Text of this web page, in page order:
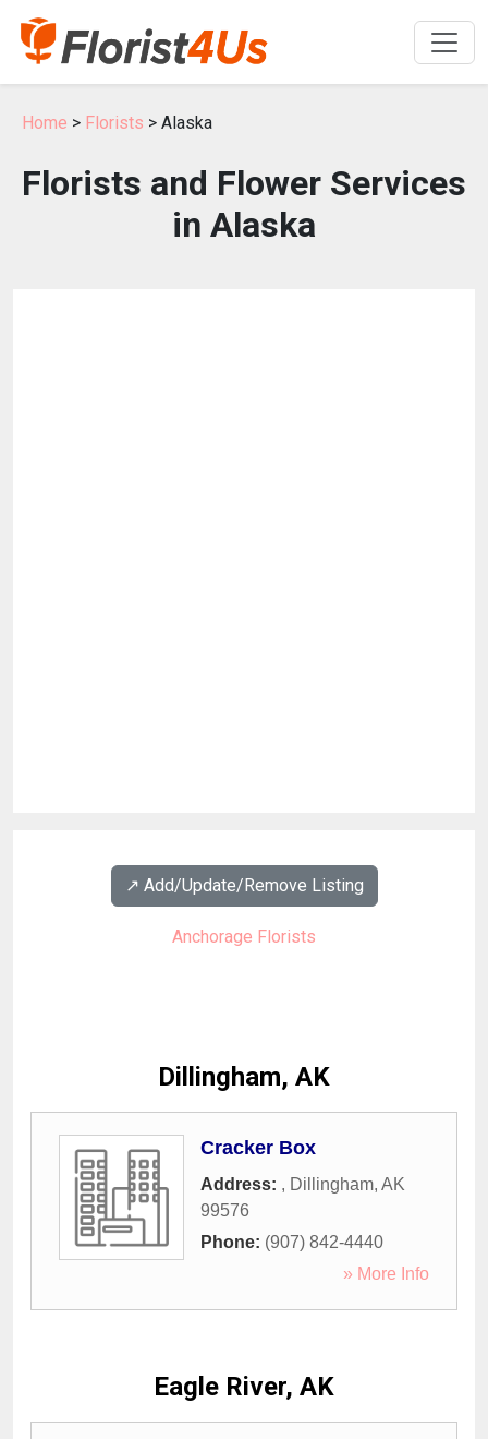
Home > Florists > Alaska
Florists and Flower Services
in Alaska
↗️ Add/Update/Remove Listing
Anchorage Florists
Dillingham, AK
Cracker Box
Address: , Dillingham, AK
99576
Phone: (907) 842-4440
» More Info
Eagle River, AK